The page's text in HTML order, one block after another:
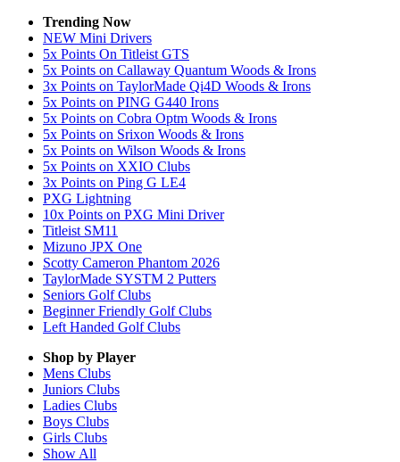
Trending Now
NEW Mini Drivers
5x Points On Titleist GTS
5x Points on Callaway Quantum Woods & Irons
3x Points on TaylorMade Qi4D Woods & Irons
5x Points on PING G440 Irons
5x Points on Cobra Optm Woods & Irons
5x Points on Srixon Woods & Irons
5x Points on Wilson Woods & Irons
5x Points on XXIO Clubs
3x Points on Ping G LE4
PXG Lightning
10x Points on PXG Mini Driver
Titleist SM11
Mizuno JPX One
Scotty Cameron Phantom 2026
TaylorMade SYSTM 2 Putters
Seniors Golf Clubs
Beginner Friendly Golf Clubs
Left Handed Golf Clubs
Shop by Player
Mens Clubs
Juniors Clubs
Ladies Clubs
Boys Clubs
Girls Clubs
Show All